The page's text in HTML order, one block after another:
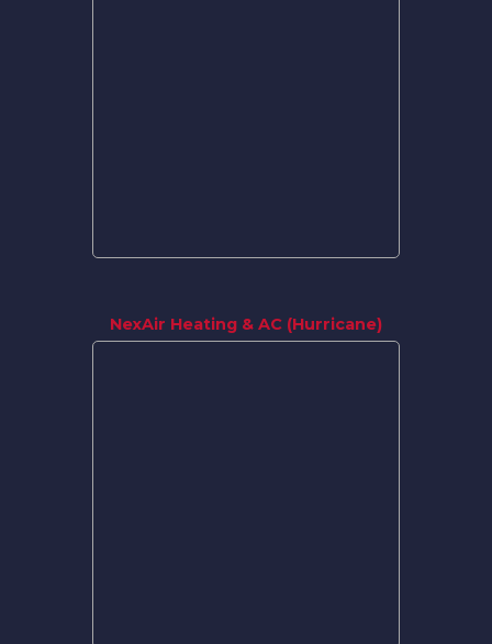
NexAir Heating & AC (Hurricane)